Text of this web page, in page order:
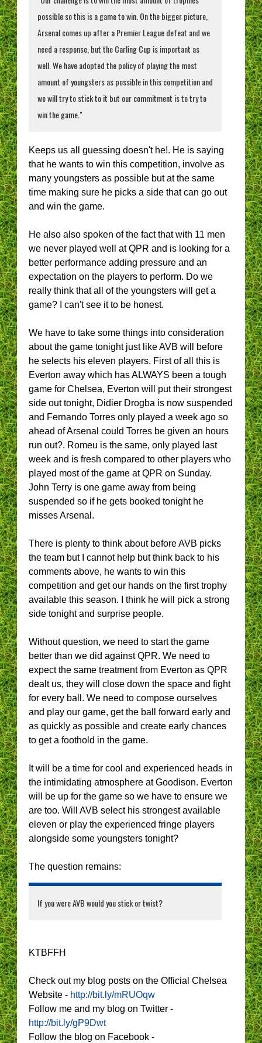
possible so this is a game to win. On the bigger picture,
Arsenal comes up after a Premier League defeat and we
need a response, but the Carling Cup is important as
well. We have adopted the policy of playing the most
amount of youngsters as possible in this competition and
we will try to stick to it but our commitment is to try to
win the game."
Keeps us all guessing doesn't he!. He is saying
that he wants to win this competition, involve as
many youngsters as possible but at the same
time making sure he picks a side that can go out
and win the game.
He also also spoken of the fact that with 11 men
we never played well at QPR and is looking for a
better performance adding pressure and an
expectation on the players to perform. Do we
really think that all of the youngsters will get a
game? I can't see it to be honest.
We have to take some things into consideration
about the game tonight just like AVB will before
he selects his eleven players. First of all this is
Everton away which has ALWAYS been a tough
game for Chelsea, Everton will put their strongest
side out tonight, Didier Drogba is now suspended
and Fernando Torres only played a week ago so
ahead of Arsenal could Torres be given an hours
run out?. Romeu is the same, only played last
week and is fresh compared to other players who
played most of the game at QPR on Sunday.
John Terry is one game away from being
suspended so if he gets booked tonight he
misses Arsenal.
There is plenty to think about before AVB picks
the team but I cannot help but think back to his
comments above, he wants to win this
competition and get our hands on the first trophy
available this season. I think he will pick a strong
side tonight and surprise people.
Without question, we need to start the game
better than we did against QPR. We need to
expect the same treatment from Everton as QPR
dealt us, they will close down the space and fight
for every ball. We need to compose ourselves
and play our game, get the ball forward early and
as quickly as possible and create early chances
to get a foothold in the game.
It will be a time for cool and experienced heads in
the intimidating atmosphere at Goodison. Everton
will be up for the game so we have to ensure we
are too. Will AVB select his strongest available
eleven or play the experienced fringe players
alongside some youngsters tonight?
The question remains:
If you were AVB would you stick or twist?
KTBFFH
Check out my blog posts on the Official Chelsea
Website - http://bit.ly/mRUOqw
Follow me and my blog on Twitter -
http://bit.ly/gP9Dwt
Follow the blog on Facebook -